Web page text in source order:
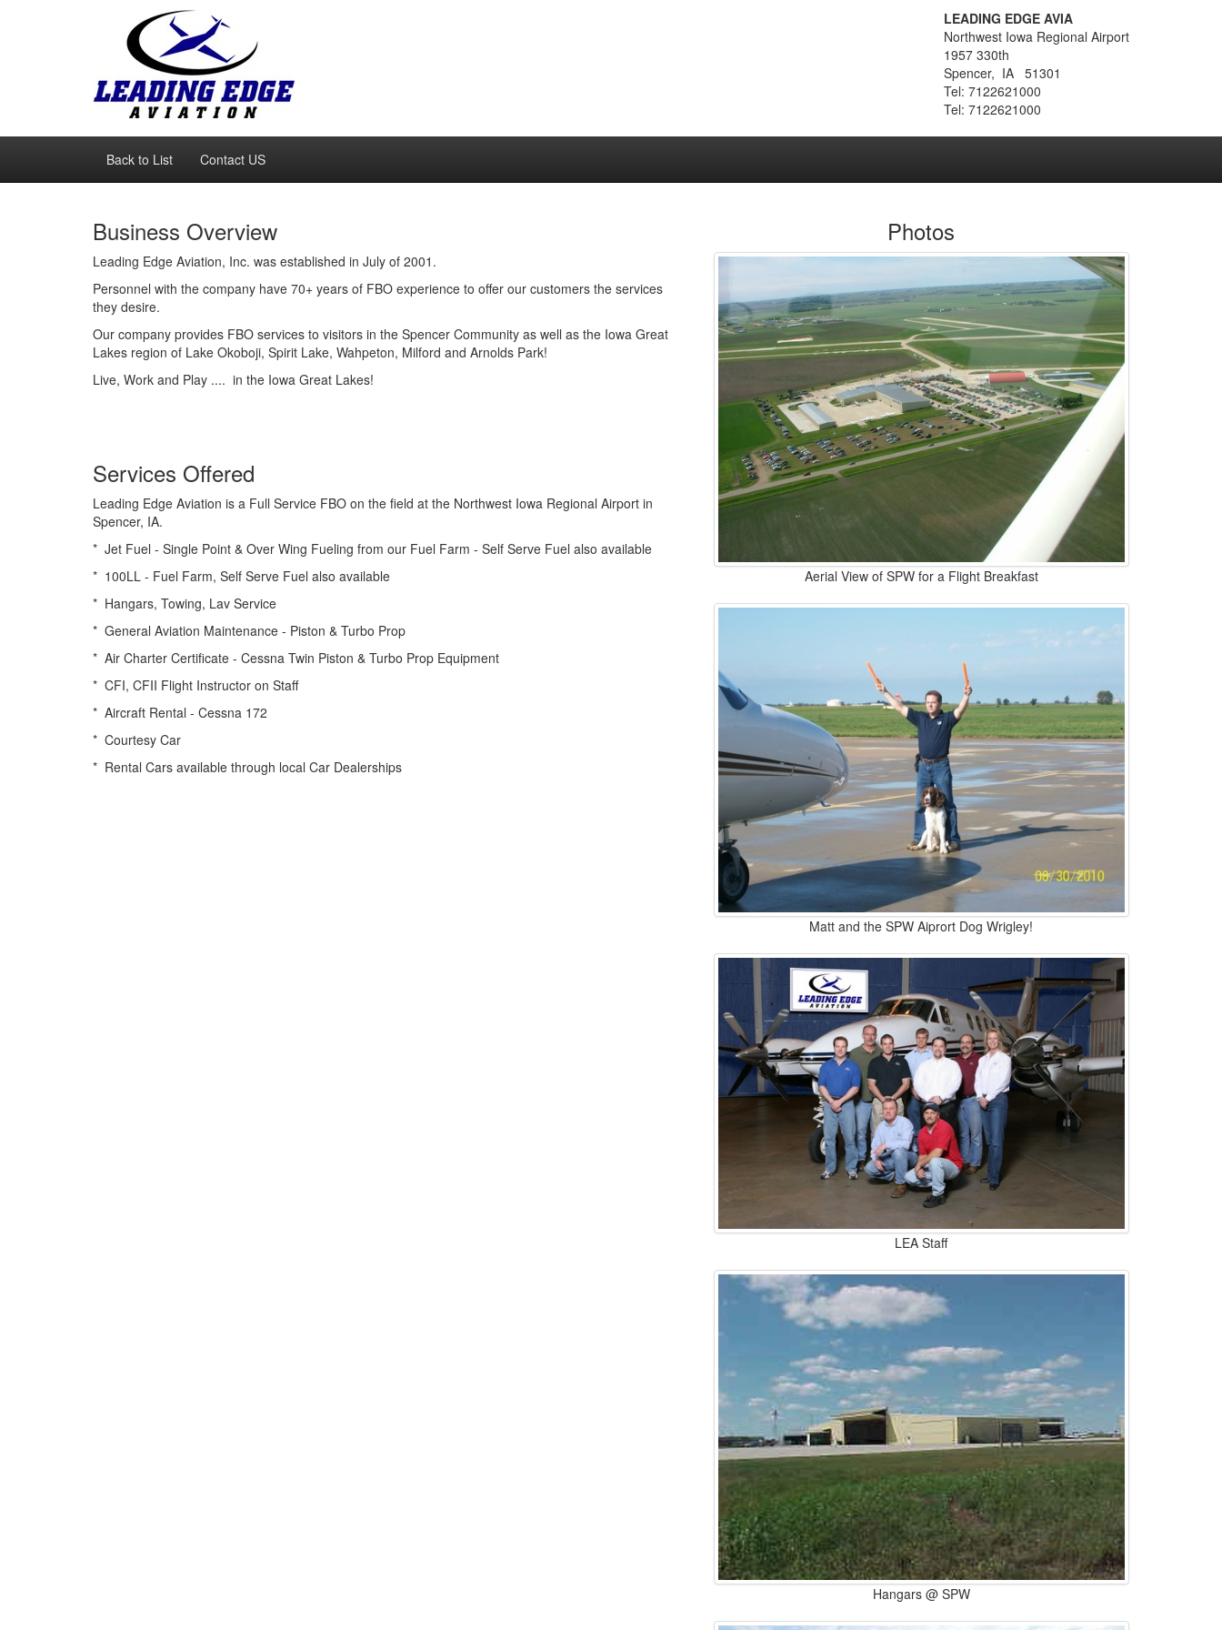
LEADING EDGE AVIA
Northwest Iowa Regional Airport
1957 330th
Spencer, IA 51301
Tel: 7122621000
Tel: 7122621000
Back to List Contact US
Business Overview
Leading Edge Aviation, Inc. was established in July of 2001.
Personnel with the company have 70+ years of FBO experience to offer our customers the services
they desire.
Our company provides FBO services to visitors in the Spencer Community as well as the Iowa Great
Lakes region of Lake Okoboji, Spirit Lake, Wahpeton, Milford and Arnolds Park!
Live, Work and Play .... in the Iowa Great Lakes!
Services Offered
Leading Edge Aviation is a Full Service FBO on the field at the Northwest Iowa Regional Airport in
Spencer, IA.
* Jet Fuel - Single Point & Over Wing Fueling from our Fuel Farm - Self Serve Fuel also available
* 100LL - Fuel Farm, Self Serve Fuel also available
* Hangars, Towing, Lav Service
* General Aviation Maintenance - Piston & Turbo Prop
* Air Charter Certificate - Cessna Twin Piston & Turbo Prop Equipment
* CFI, CFII Flight Instructor on Staff
* Aircraft Rental - Cessna 172
* Courtesy Car
* Rental Cars available through local Car Dealerships
Photos
Aerial View of SPW for a Flight Breakfast
Matt and the SPW Aiprort Dog Wrigley!
LEA Staff
Hangars @ SPW